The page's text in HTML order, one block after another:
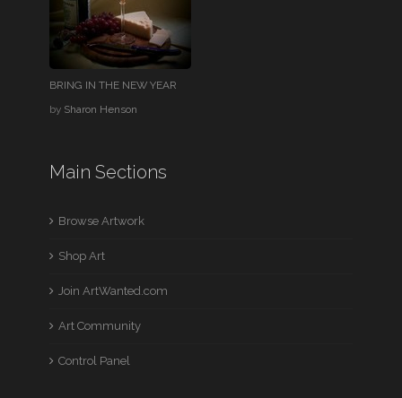
BRING IN THE NEW YEAR
by Sharon Henson
Main Sections
Browse Artwork
Shop Art
Join ArtWanted.com
Art Community
Control Panel